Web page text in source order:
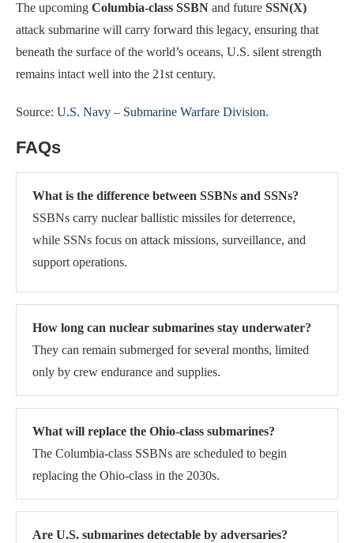
The upcoming Columbia-class SSBN and future SSN(X)
attack submarine will carry forward this legacy, ensuring that
beneath the surface of the world’s oceans, U.S. silent strength
remains intact well into the 21st century.
Source: U.S. Navy – Submarine Warfare Division.
FAQs
What is the difference between SSBNs and SSNs?
SSBNs carry nuclear ballistic missiles for deterrence,
while SSNs focus on attack missions, surveillance, and
support operations.
How long can nuclear submarines stay underwater?
They can remain submerged for several months, limited
only by crew endurance and supplies.
What will replace the Ohio-class submarines?
The Columbia-class SSBNs are scheduled to begin
replacing the Ohio-class in the 2030s.
Are U.S. submarines detectable by adversaries?